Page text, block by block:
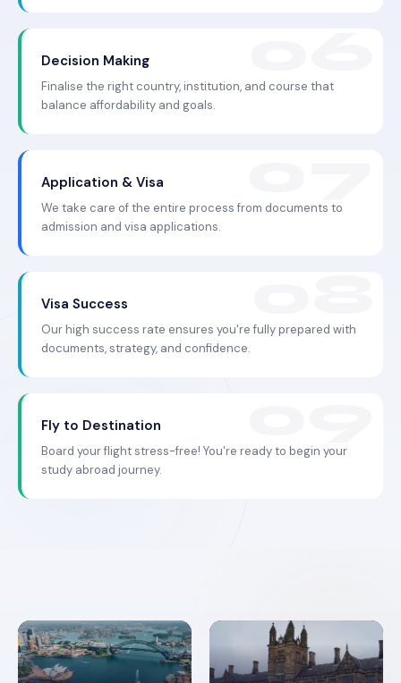
Decision Making
Finalise the right country, institution, and course that
balance affordability and goals.
Application & Visa
We take care of the entire process from documents to
admission and visa applications.
Visa Success
Our high success rate ensures you're fully prepared with
documents, strategy, and confidence.
Fly to Destination
Board your flight stress-free! You're ready to begin your
study abroad journey.